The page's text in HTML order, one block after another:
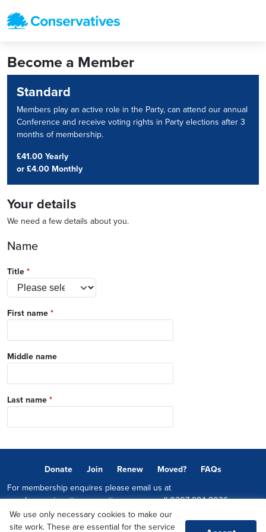
Become a Member
Standard
Members play an active role in the Party, can attend our annual
Conference and receive voting rights in Party elections after 3
months of membership.
£41.00 Yearly
or £4.00 Monthly
Your details
We need a few details about you.
Name
Title *
First name *
Middle name
Last name *
Donate Join Renew Moved?
FAQs
For membership enquires please email us at
memberservices@conservatives.comor call0207 984 8036
© 2026 Copyright The Conservative Party.
We use only necessary cookies to make our
site work. These are essential for the service